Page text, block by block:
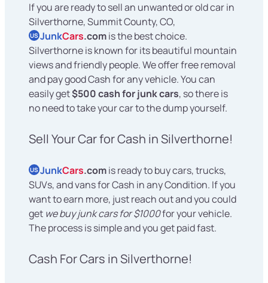
If you are ready to sell an unwanted or old car in
Silverthorne, Summit County, CO,
US JunkCars.comis the best choice.
Silverthorne is known for its beautiful mountain
views and friendly people. We offer free removal
and pay good Cash for any vehicle. You can
easily get$500 cash for junk cars, so there is
no need to take your car to the dump yourself.
Sell Your Car for Cash in Silverthorne!
US JunkCars.comis ready to buy cars, trucks,
SUVs, and vans for Cash in any Condition. If you
want to earn more, just reach out and you could
get we buy junk cars for $1000for your vehicle.
The process is simple and you get paid fast.
Cash For Cars in Silverthorne!